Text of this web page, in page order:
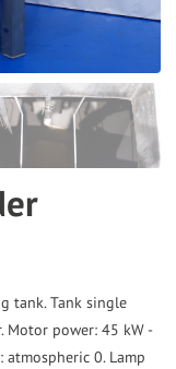
tank. Tank single
Motor power: 45 kW -
0. Lamp